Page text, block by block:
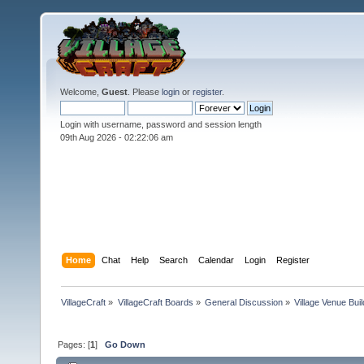
Welcome, Guest . Please login or register.
Login with username, password and session length
09th Aug 2026 - 02:22:07 am
Home Chat Help Search Calendar Login Register
VillageCraft » VillageCraft Boards » General Discussion» Village Venue
Pages: [1]Go Down